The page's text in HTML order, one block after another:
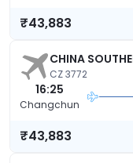
₹43,883
CHINA
CZ 3772
16:25
Changchun
₹43,883